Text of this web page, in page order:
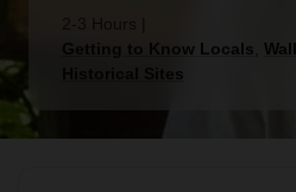
2-3 Hours
Getting to Know Locals
Historical Sites